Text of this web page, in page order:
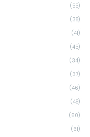
(55)
(38)
(41)
(45)
(34)
(37)
(46)
(48)
(60)
(61)